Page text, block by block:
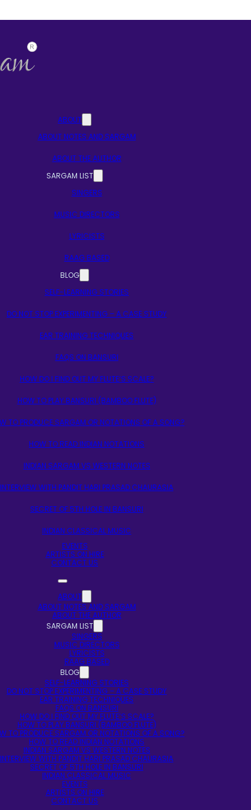
ABOUT
ABOUT NOTES AND SARGAM
ABOUT THE AUTHOR
SARGAM LIST
SINGERS
MUSIC DIRECTORS
LYRICISTS
RAAG BASED
BLOG
SELF-LEARNING STORIES
DO NOT STOP EXPERIMENTING – A CASE STUDY
EAR TRAINING TECHNIQUES
FAQS ON BANSURI
HOW DO I FIND OUT MY FLUTE’S SCALE?
HOW TO PLAY BANSURI (BAMBOO FLUTE)
TO PRODUCE SARGAM OR NOTATIONS OF A SONG?
HOW TO READ INDIAN NOTATIONS
INDIAN SARGAM VS WESTERN NOTES
INTERVIEW WITH PANDIT HARI PRASAD CHAURASIA
SECRET OF 5TH HOLE IN BANSURI
INDIAN CLASSICAL MUSIC
EVENTS
ARTISTS ON HIRE
CONTACT US
ABOUT
ABOUT NOTES AND SARGAM
ABOUT THE AUTHOR
SARGAM LIST
SINGERS
MUSIC DIRECTORS
LYRICISTS
RAAG BASED
BLOG
SELF-LEARNING STORIES
DO NOT STOP EXPERIMENTING – A CASE STUDY
EAR TRAINING TECHNIQUES
FAQS ON BANSURI
HOW DO I FIND OUT MY FLUTE’S SCALE?
HOW TO PLAY BANSURI (BAMBOO FLUTE)
TO PRODUCE SARGAM OR NOTATIONS OF A SONG?
HOW TO READ INDIAN NOTATIONS
INDIAN SARGAM VS WESTERN NOTES
INTERVIEW WITH PANDIT HARI PRASAD CHAURASIA
SECRET OF 5TH HOLE IN BANSURI
INDIAN CLASSICAL MUSIC
EVENTS
ARTISTS ON HIRE
CONTACT US